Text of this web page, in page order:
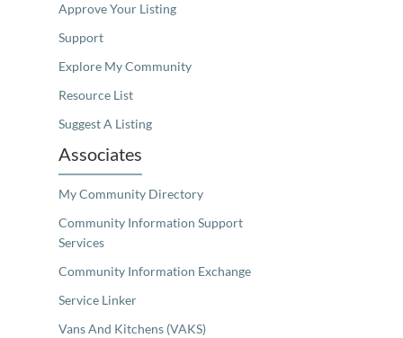
Approve Your Listing
Support
Explore My Community
Resource List
Suggest A Listing
Associates
My Community Directory
Community Information Support
Services
Community Information Exchange
Service Linker
Vans And Kitchens (VAKS)